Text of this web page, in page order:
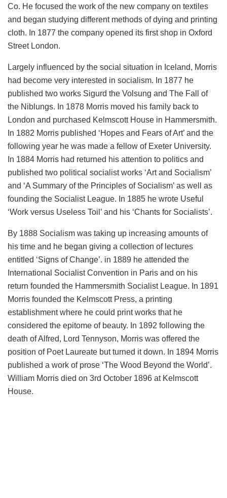
Co. He focused the work of the new company on textiles
and began studying different methods of dying and printing
cloth. In 1877 the company opened its first shop in Oxford
Street London.
Largely influenced by the social situation in Iceland, Morris
had become very interested in socialism. In 1877 he
published two works Sigurd the Volsung and The Fall of
the Niblungs. In 1878 Morris moved his family back to
London and purchased Kelmscott House in Hammersmith.
In 1882 Morris published ‘Hopes and Fears of Art’ and the
following year he was made a fellow of Exeter University.
In 1884 Morris had returned his attention to politics and
published two political socialist works ‘Art and Socialism’
and ‘A Summary of the Principles of Socialism’ as well as
founding the Socialist League. In 1885 he wrote Useful
‘Work versus Useless Toil’ and his ‘Chants for Socialists’.
By 1888 Socialism was taking up increasing amounts of
his time and he began giving a collection of lectures
entitled ‘Signs of Change’. in 1889 he attended the
International Socialist Convention in Paris and on his
return founded the Hammersmith Socialist League. In 1891
Morris founded the Kelmscott Press, a printing
establishment where he could print works that he
considered the epitome of beauty. In 1892 following the
death of Alfred, Lord Tennyson, Morris was offered the
position of Poet Laureate but turned it down. In 1894 Morris
published a work of prose ‘The Wood Beyond the World’.
William Morris died on 3rd October 1896 at Kelmscott
House.